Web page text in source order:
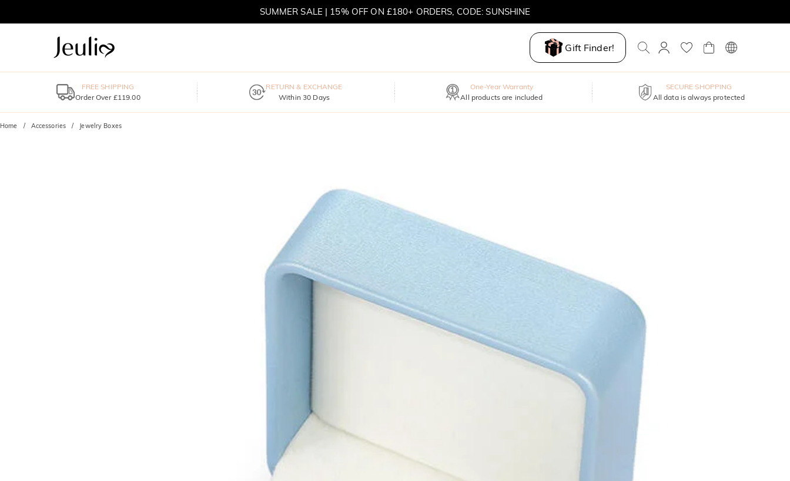
MOVE MY WAY | BUY 3, GET FREE NECKLACE
Gift Finder!
FREE SHIPPING
Order Over £119.00
RETURN & EXCHANGE
Within 30 Days
One-Year Warranty
All products are included
SECURE SHOPPING
All data is always protected
Home Accessories Jewelry Boxes